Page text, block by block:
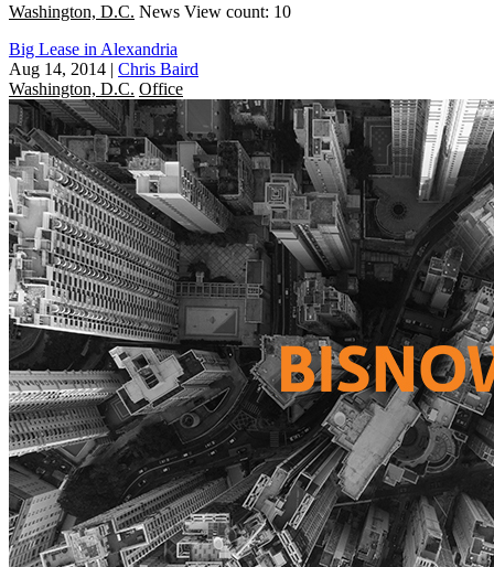
Washington, D.C. News View count: 10
Big Lease in Alexandria
Aug 14, 2014 | Chris Baird
Washington, D.C. Office